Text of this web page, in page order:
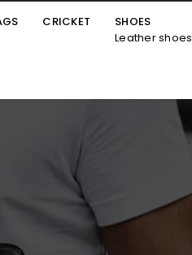
CRICKET
SHOES
Leather shoes